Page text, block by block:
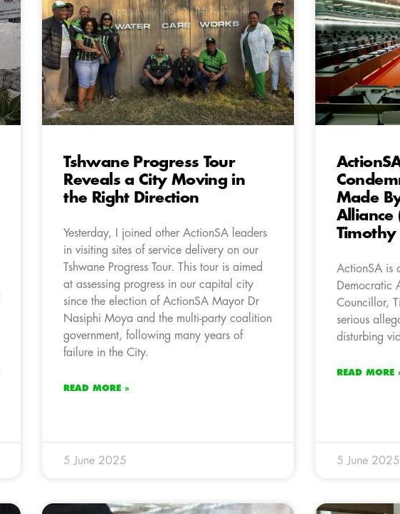
Tshwane Progress Tour
Reveals a City Moving in
the Right Direction
Yesterday, I joined other ActionSA leaders
in visiting sites of service delivery on our
Tshwane Progress Tour. This tour is aimed
at assessing progress in our capital city
since the election of ActionSA Mayor Dr
Nasiphi Moya and the multi-party coalition
government, following many years of
failure in the City.
READ MORE »
5 June 2025
Made
Alliance
Timothy
ActionSA is
Democratic
Councillor,
serious
disturbing
READ MORE
5 June 2025